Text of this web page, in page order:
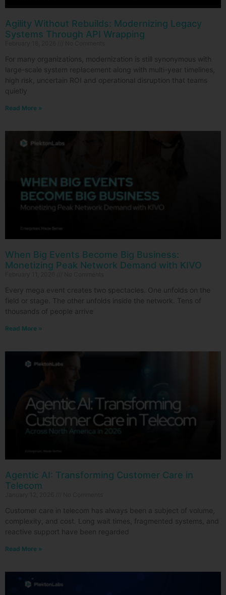
Agility Without Rebuilds: Modernizing Legacy
Systems Through API Wrapping
For many organizations, modernization is still synonymous with
large-scale system replacement along with multi-year timelines,
high risk, uncertain ROI and operational disruption that teams
quietly
Read More »
When Big Events Become Big Business:
Monetizing Peak Network Demand with KIVO
Every mega event creates two spectacles. One unfolds on the
field or stage. The other unfolds inside the network. Tens of
thousands of people arrive
Read More »
Agentic AI: Transforming Customer Care in
Telecom
Customer care in telecom has always been a subject of volume,
complexity, and cost. Long wait times, fragmented systems, and
reactive support have been regarded
Read More »